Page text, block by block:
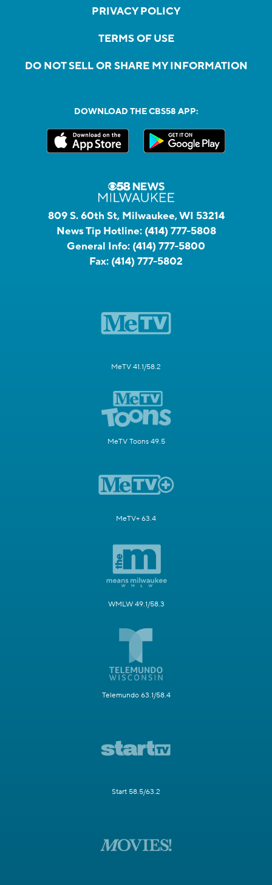
PRIVACY POLICY
TERMS OF USE
DO NOT SELL OR SHARE MY INFORMATION
DOWNLOAD THE CBS58 APP:
809 S. 60th St, Milwaukee, WI 53214
News Tip Hotline: (414) 777-5808
General Info: (414) 777-5800
Fax: (414) 777-5802
MeTV 41.1/58.2
MeTV Toons 49.5
MeTV+ 63.4
WMLW 49.1/58.3
Telemundo 63.1/58.4
Start 58.5/63.2